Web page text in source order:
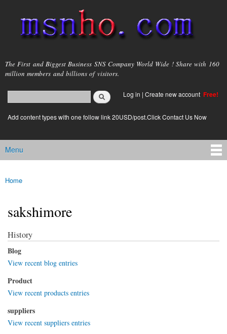
main
content
msnho.com
The First and Biggest Business SNS Company World Wide ! Share with 160
million members and billions of visitors.
Search form
login link
Log in | Create new account Free!
Add content types with one follow link 20USD/post.Click Contact Us Now
Main menu
Menu
You are here
Home
sakshimore
History
Blog
View recent blog entries
Product
View recent products entries
suppliers
View recent suppliers entries